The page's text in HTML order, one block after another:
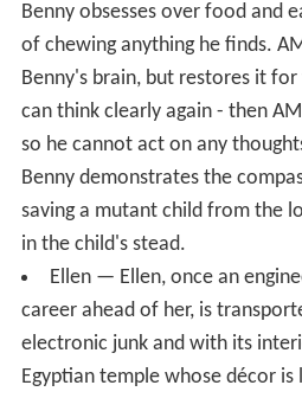
Benny obsesses over food and
of chewing anything he finds.
Benny's brain, but restores it
can think clearly again - then
so he cannot act on any
Benny demonstrates the
saving a mutant child from the
in the child's stead.
Ellen — Ellen, once an
career ahead of her, is
electronic junk and with its
Egyptian temple whose décor is